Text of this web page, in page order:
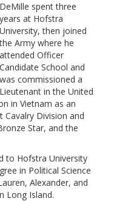
DeMille spent three
years at Hofstra
University, then joined
the Army where he
attended Officer
Candidate School and
was commissioned a
Lieutenant in the United
in Vietnam as an
Division and
Star, and the
to Hofstra University
in Political Science
Alexander, and
Long Island.